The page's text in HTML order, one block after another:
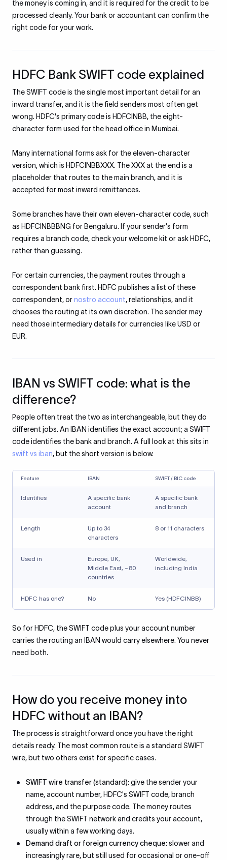
the money is coming in, and it is required for the credit to be
processed cleanly. Your bank or accountant can confirm the
right code for your work.
HDFC Bank SWIFT code explained
The SWIFT code is the single most important detail for an
inward transfer, and it is the field senders most often get
wrong. HDFC's primary code is HDFCINBB, the eight-
character form used for the head office in Mumbai.
Many international forms ask for the eleven-character
version, which is HDFCINBBXXX. The XXX at the end is a
placeholder that routes to the main branch, and it is
accepted for most inward remittances.
Some branches have their own eleven-character code, such
as HDFCINBBBNG for Bengaluru. If your sender's form
requires a branch code, check your welcome kit or ask HDFC,
rather than guessing.
For certain currencies, the payment routes through a
correspondent bank first. HDFC publishes a list of these
correspondent, ornostro account, relationships, and it
chooses the routing at its own discretion. The sender may
need those intermediary details for currencies like USD or
EUR.
IBAN vs SWIFT code: what is the
difference?
People often treat the two as interchangeable, but they do
different jobs. An IBAN identifies the exact account; a SWIFT
code identifies the bank and branch. A full look at this sits in
swift vs iban, but the short version is below.
Feature IBAN SWIFT / BIC code
Identifies
A specific bank
account
A specific bank
and branch
Length
Up to 34
characters
8 or 11 characters
Used in
Europe, UK,
Middle East, ~80
countries
Worldwide,
including India
HDFC has one? No Yes (HDFCINBB)
So for HDFC, the SWIFT code plus your account number
carries the routing an IBAN would carry elsewhere. You never
need both.
How do you receive money into
HDFC without an IBAN?
The process is straightforward once you have the right
details ready. The most common route is a standard SWIFT
wire, but two others exist for specific cases.
SWIFT wire transfer (standard):give the sender your
name, account number, HDFC's SWIFT code, branch
address, and the purpose code. The money routes
through the SWIFT network and credits your account,
usually within a few working days.
Demand draft or foreign currency cheque:slower and
increasingly rare, but still used for occasional or one-off